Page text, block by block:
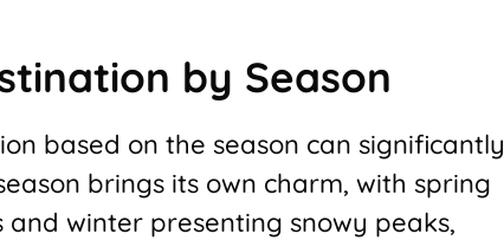
by Season
based on the season can significantly
brings its own charm, with spring
winter presenting snowy peaks,